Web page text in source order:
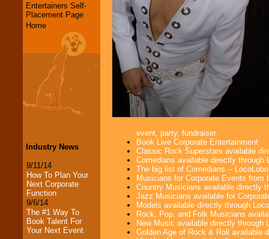
Entertainers Self-
Placement Page
Home
Industry News
9/11/14
How To Plan Your
Next Corporate
Function
9/6/14
The #1 Way To
Book Talent For
Your Next Event
event, party, fundraiser.
Book Live Corporate Entertainment
Classic Rock Superstars available
Comedians available directly through
The big list of Comedians --
Musicians for Corporate Events from
Country Musicians available directly
Jazz Musicians available for
Models available directly through
Rock, Pop, and Folk Musicians
New Music available directly through
Golden Age of Rock & Roll available